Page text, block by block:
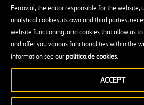
Ferrovial, the editor responsible for the website,
analytical cookies, its own and third parties,
website functioning, and cookies that allow us
and offer you various functionalities within the
information see ourpolítica de cookies.
ACCEPT
Five Years of the LBJ